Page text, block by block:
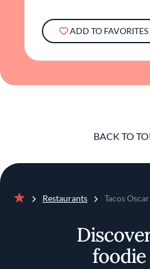
In essence, Tacos
meal; it provides a
exemplifies how a
atmosphere that's
ADD TO FAVORITES
BACK TO
Restaurants Tacos Oscar
foodie